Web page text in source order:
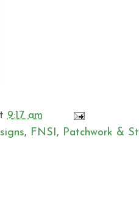
9:17 am
, FNSI , Patchwork &